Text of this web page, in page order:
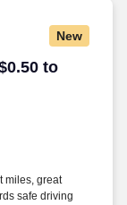
New
to
to $0.60
miles, great
safe driving